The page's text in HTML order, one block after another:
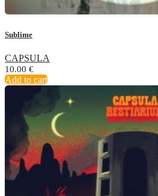
Sublime
CAPSULA
10.00 €
Add to cart